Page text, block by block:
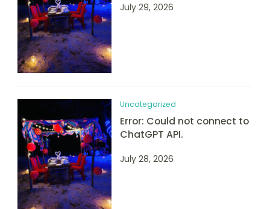
July 29, 2026
Uncategorized
Error: Could not connect to
ChatGPT API.
July 28, 2026